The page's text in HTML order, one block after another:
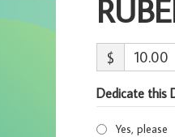
$
Dedicate this
Yes, please